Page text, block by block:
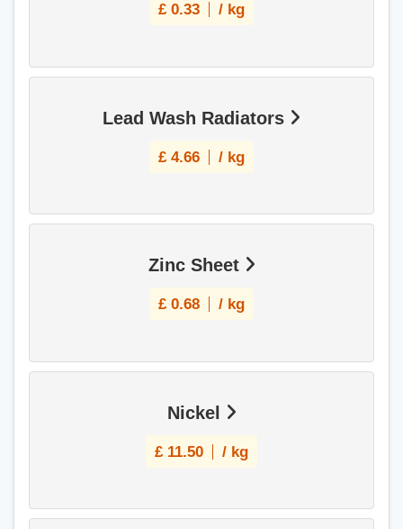
£ 0.33 / kg
Lead Wash Radiators
£ 4.66 / kg
Zinc Sheet
£ 0.68 / kg
Nickel
£ 11.50 / kg